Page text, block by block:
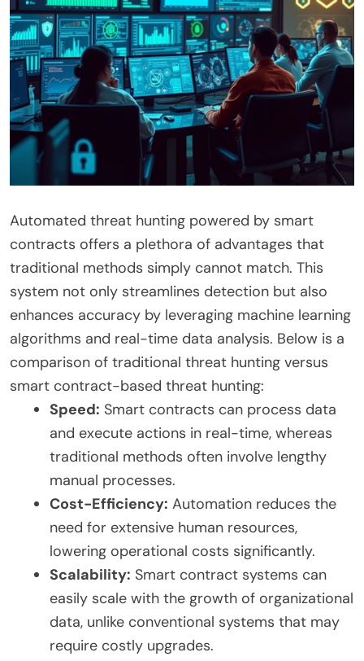
Automated threat hunting powered by smart
contracts offers a plethora of advantages that
traditional methods simply cannot match. This
system not only streamlines detection but also
enhances accuracy by leveraging machine learning
algorithms and real-time data analysis. Below is a
comparison of traditional threat hunting versus
smart contract-based threat hunting:
Speed: Smart contracts can process data
and execute actions in real-time, whereas
traditional methods often involve lengthy
manual processes.
Cost-Efficiency: Automation reduces the
need for extensive human resources,
lowering operational costs significantly.
Scalability: Smart contract systems can
easily scale with the growth of organizational
data, unlike conventional systems that may
require costly upgrades.